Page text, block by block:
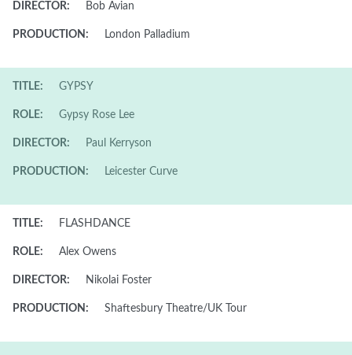
DIRECTOR: Bob Avian
PRODUCTION: London Palladium
TITLE: GYPSY
ROLE: Gypsy Rose Lee
DIRECTOR: Paul Kerryson
PRODUCTION: Leicester Curve
TITLE: FLASHDANCE
ROLE: Alex Owens
DIRECTOR: Nikolai Foster
PRODUCTION: Shaftesbury Theatre/UK Tour